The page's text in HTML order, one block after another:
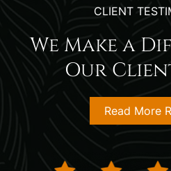
CLIENT
We Make a
Our
Read More